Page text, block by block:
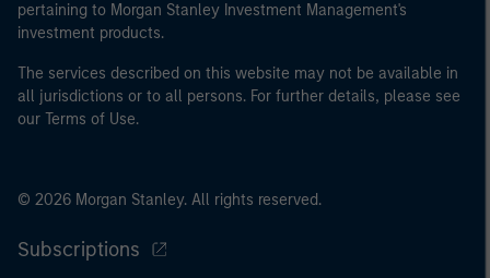
pertaining to Morgan Stanley Investment Management's
investment products.
The services described on this website may not be available in
all jurisdictions or to all persons. For further details, please see
our Terms of Use.
© 2026 Morgan Stanley. All rights reserved.
Subscriptions